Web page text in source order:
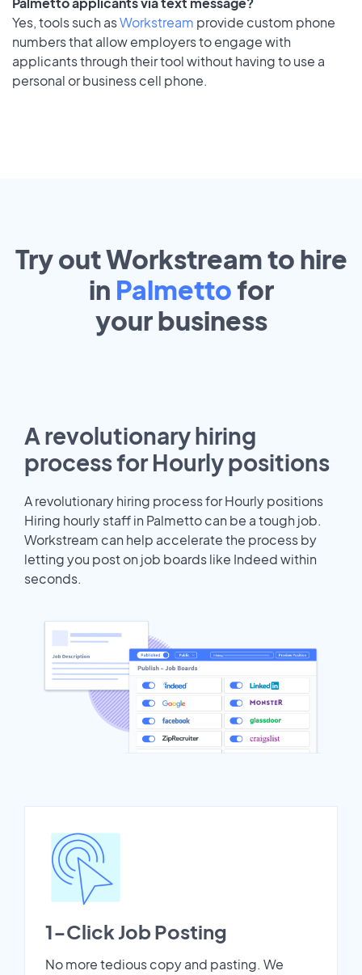
Yes, tools such asWorkstream provide custom phone
numbers that allow employers to engage with
applicants through their tool without having to use a
personal or business cell phone.
Try out Workstream to hire
in Palmetto for
yourbusiness
A revolutionary hiring
process for Hourly positions
A revolutionary hiring process for Hourly positions
Hiring hourly staff in Palmetto can be a tough job.
Workstream can help accelerate the process by
letting you post on job boards like Indeed within
seconds.
1-Click Job Posting
No more tedious copy and pasting. We